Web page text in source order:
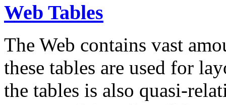
Web Tables
The Web contains vast
these tables are used for
the tables is also quasi-